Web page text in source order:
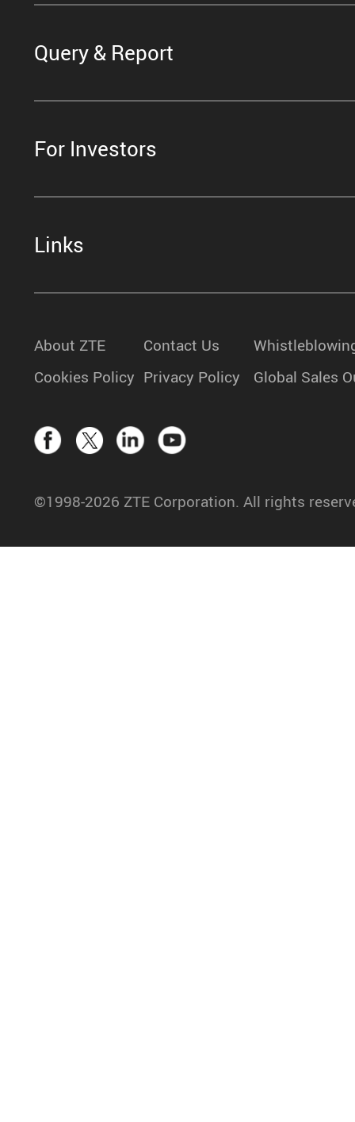
Query & Report
For Investors
Links
About ZTE Contact Us
Cookies Policy Privacy Policy Global Sales
©1998-2026 ZTE Corporation. All rights